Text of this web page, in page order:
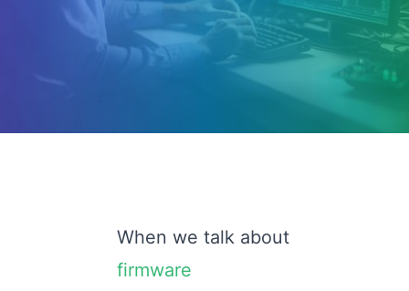
When we talk about
firmware